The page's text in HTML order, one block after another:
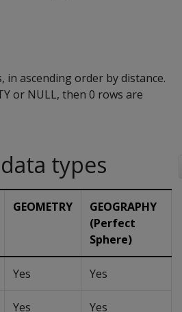
in ascending order by distance.
or NULL, then 0 rows are
types
GEOMETRY
GEOGRAPHY
(Perfect
Sphere)
Yes Yes
Yes Yes